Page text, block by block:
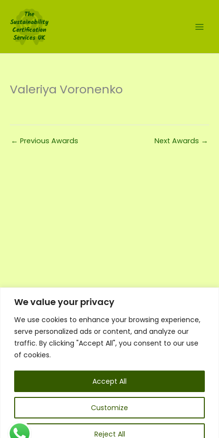
We value your privacy
We use cookies to enhance your browsing experience,
serve personalized ads or content, and analyze our
traffic. By clicking "Accept All", you consent to our use
of cookies.
Customize
Reject All
Accept All
content
Valeriya Voronenko
← Previous Awards Next Awards →
Executive Council Application
Ambassador Directory
Education Directory
General Terms & Conditions
Listen
Executive Council
UK: 07468 775 881
Email:info@1spsc.org
Follow Us: